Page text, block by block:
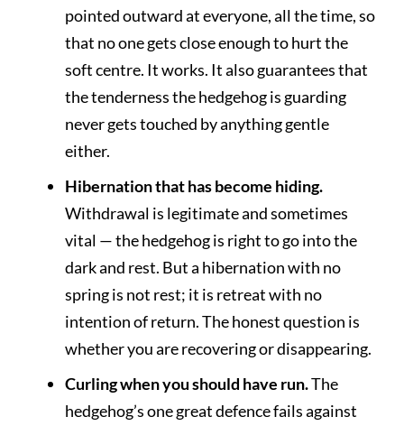
pointed outward at everyone, all the time, so
that no one gets close enough to hurt the
soft centre. It works. It also guarantees that
the tenderness the hedgehog is guarding
never gets touched by anything gentle
either.
Hibernation that has become hiding.
Withdrawal is legitimate and sometimes
vital — the hedgehog is right to go into the
dark and rest. But a hibernation with no
spring is not rest; it is retreat with no
intention of return. The honest question is
whether you are recovering or disappearing.
Curling when you should have run.The
hedgehog’s one great defence fails against